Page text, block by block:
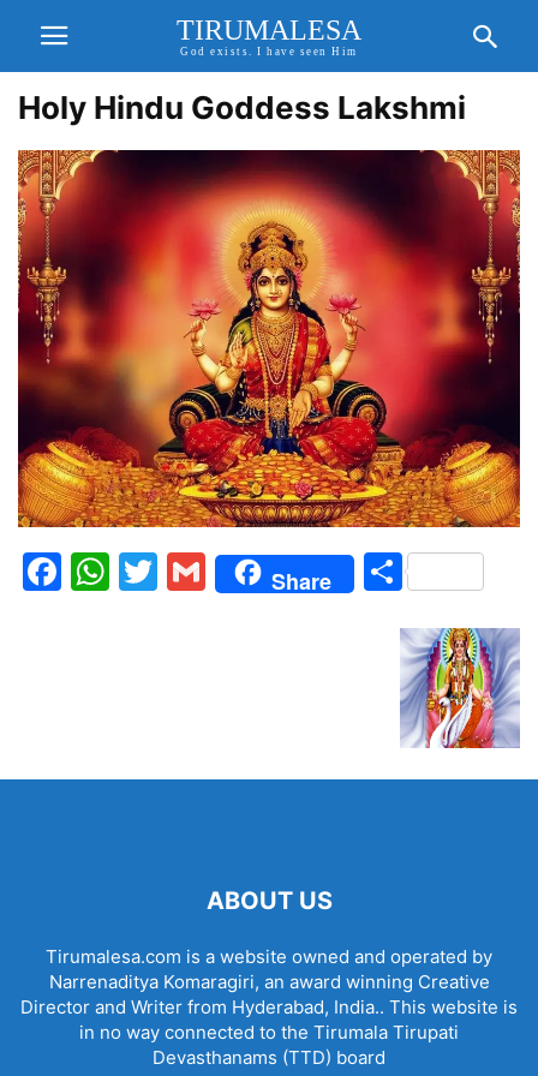
TIRUMALESA
God exists. I have seen Him
Holy Hindu Goddess Lakshmi
Facebook
WhatsApp
Twitter
Gmail
Share Share
ABOUT US
Tirumalesa.com is a website owned and operated by
Narrenaditya Komaragiri, an award winning Creative
Director and Writer from Hyderabad, India.. This website is
in no way connected to the Tirumala Tirupati
Devasthanams (TTD) board